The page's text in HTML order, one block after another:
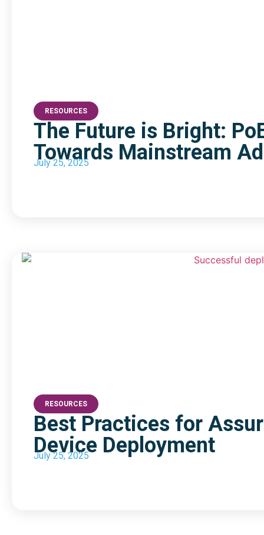
RESOURCES
The Future is Bright:
Towards Mainstream
July 25, 2025
RESOURCES
Best Practices for
Device Deployment
July 25, 2025